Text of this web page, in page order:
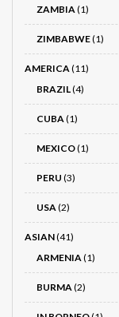
ZAMBIA(1)
ZIMBABWE(1)
AMERICA(11)
BRAZIL(4)
CUBA(1)
MEXICO(1)
PERU (3)
USA(2)
ASIAN(41)
ARMENIA(1)
BURMA(2)